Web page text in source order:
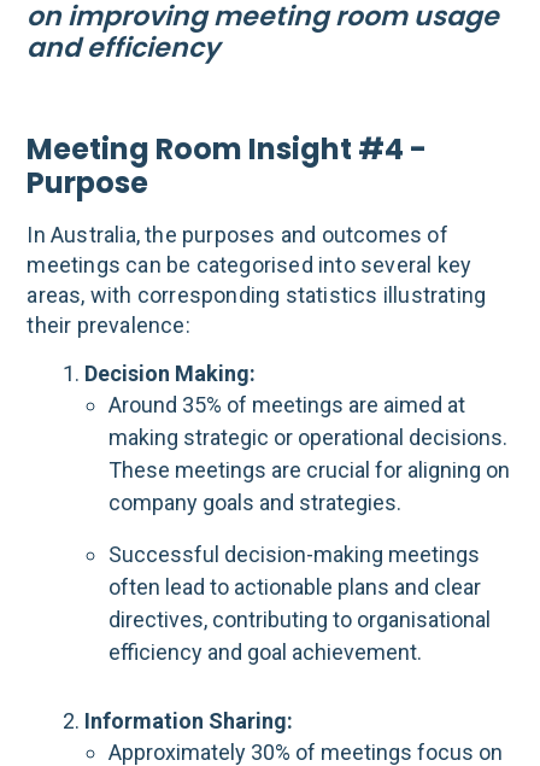
on improving meeting room usage
and efficiency
Meeting Room Insight #4 -
Purpose
In Australia, the purposes and outcomes of
meetings can be categorised into several key
areas, with corresponding statistics illustrating
their prevalence:
Decision Making:
Around 35% of meetings are aimed at
making strategic or operational decisions.
These meetings are crucial for aligning on
company goals and strategies.
Successful decision-making meetings
often lead to actionable plans and clear
directives, contributing to organisational
efficiency and goal achievement.
Information Sharing:
Approximately 30% of meetings focus on